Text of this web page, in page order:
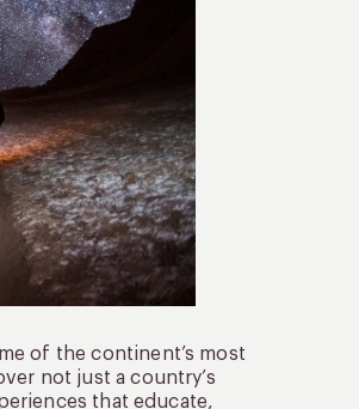
of the continent’s most
not just a country’s
that educate,